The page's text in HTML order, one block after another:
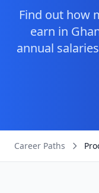
Find out how
earn in
annual
Career Paths